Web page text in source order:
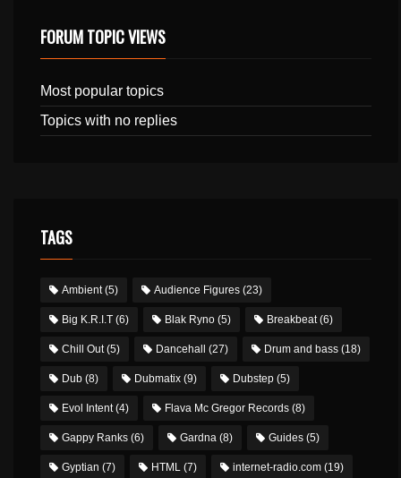
FORUM TOPIC VIEWS
Most popular topics
Topics with no replies
TAGS
Ambient(5) Audience Figures (23)
Big K.R.I.T (6) Blak Ryno (5) Breakbeat(6)
Chill Out(5) Dancehall (27) Drum and bass (18)
Dub (8) Dubmatix (9) Dubstep (5)
Evol Intent(4) Flava Mc Gregor Records (8)
Gappy Ranks (6) Gardna (8) Guides (5)
Gyptian (7) HTML (7) internet-radio.com (19)